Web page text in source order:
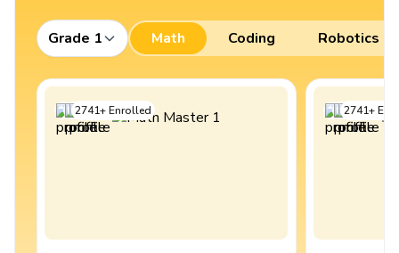
Grade 1 Math Coding Robotics
2741+Enrolled 2741+